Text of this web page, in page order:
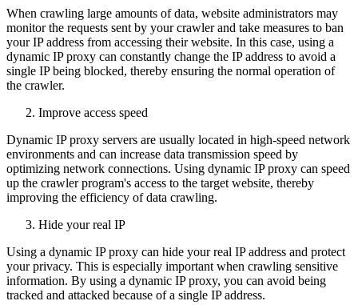
When crawling large amounts of data, website administrators may
monitor the requests sent by your crawler and take measures to ban
your IP address from accessing their website. In this case, using a
dynamic IP proxy can constantly change the IP address to avoid a
single IP being blocked, thereby ensuring the normal operation of
the crawler.
Improve access speed
Dynamic IP proxy servers are usually located in high-speed network
environments and can increase data transmission speed by
optimizing network connections. Using dynamic IP proxy can speed
up the crawler program's access to the target website, thereby
improving the efficiency of data crawling.
Hide your real IP
Using a dynamic IP proxy can hide your real IP address and protect
your privacy. This is especially important when crawling sensitive
information. By using a dynamic IP proxy, you can avoid being
tracked and attacked because of a single IP address.